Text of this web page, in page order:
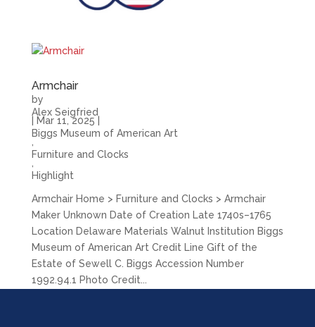
Armchair
by
Alex Seigfried
Mar 11, 2025
Biggs Museum of American Art
Furniture and Clocks
Highlight
Armchair Home > Furniture and Clocks > Armchair
Maker Unknown Date of Creation Late 1740s–1765
Location Delaware Materials Walnut Institution Biggs
Museum of American Art Credit Line Gift of the
Estate of Sewell C. Biggs Accession Number
1992.94.1 Photo Credit...